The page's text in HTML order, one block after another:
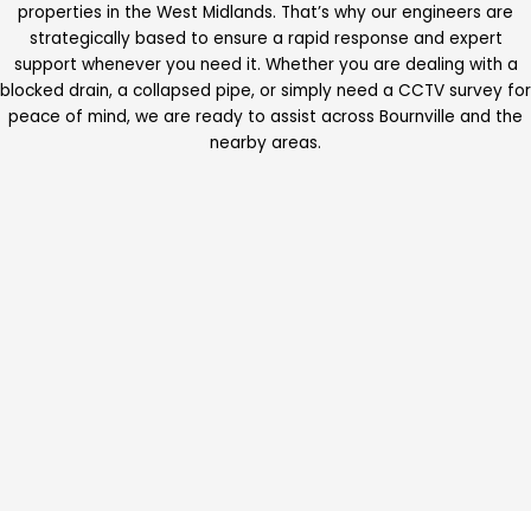
properties in the West Midlands. That’s why our engineers are
strategically based to ensure a rapid response and expert
support whenever you need it. Whether you are dealing with a
blocked drain, a collapsed pipe, or simply need a CCTV survey for
peace of mind, we are ready to assist across Bournville and the
nearby areas.